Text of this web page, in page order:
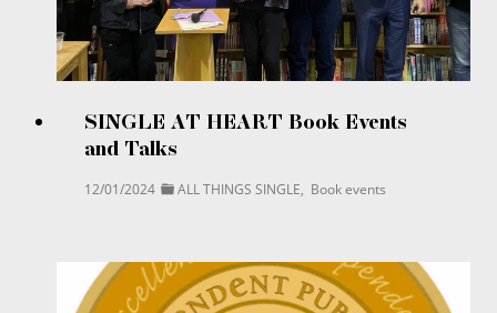
SINGLE AT HEART Book Events
and Talks
12/01/2024 ALL THINGS SINGLE, Book events